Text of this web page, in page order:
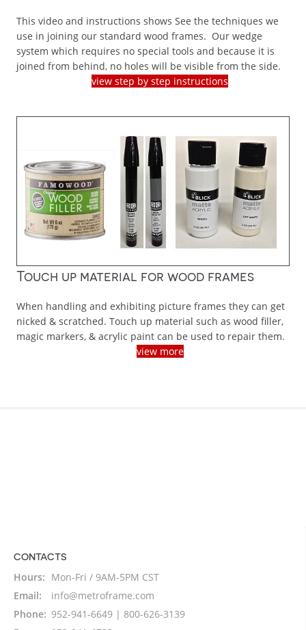
This video and instructions shows See the techniques we
use in joining our standard wood frames. Our wedge
system which requires no special tools and because it is
joined from behind, no holes will be visible from the side.
view step by step instructions
Touch up material for wood frames
When handling and exhibiting picture frames they can get
nicked & scratched. Touch up material such as wood filler,
magic markers, & acrylic paint can be used to repair them.
view more
CONTACTS
Hours: Mon-Fri / 9AM-5PM CST
Email:
info@metroframe.com
Phone: 952-941-6649 | 800-626-3139